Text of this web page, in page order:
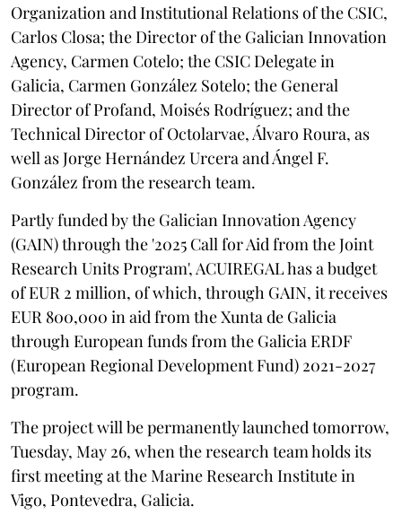
Organization and Institutional Relations of the CSIC,
Carlos Closa; the Director of the Galician Innovation
Agency, Carmen Cotelo; the CSIC Delegate in
Galicia, Carmen González Sotelo; the General
Director of Profand, Moisés Rodríguez; and the
Technical Director of Octolarvae, Álvaro Roura, as
well as Jorge Hernández Urcera and Ángel F.
González from the research team.
Partly funded by the Galician Innovation Agency
(GAIN) through the '2025 Call for Aid from the Joint
Research Units Program', ACUIREGAL has a budget
of EUR 2 million, of which, through GAIN, it receives
EUR 800,000 in aid from the Xunta de Galicia
through European funds from the Galicia ERDF
(European Regional Development Fund) 2021-2027
program.
The project will be permanently launched tomorrow,
Tuesday, May 26, when the research team holds its
first meeting at the Marine Research Institute in
Vigo, Pontevedra, Galicia.